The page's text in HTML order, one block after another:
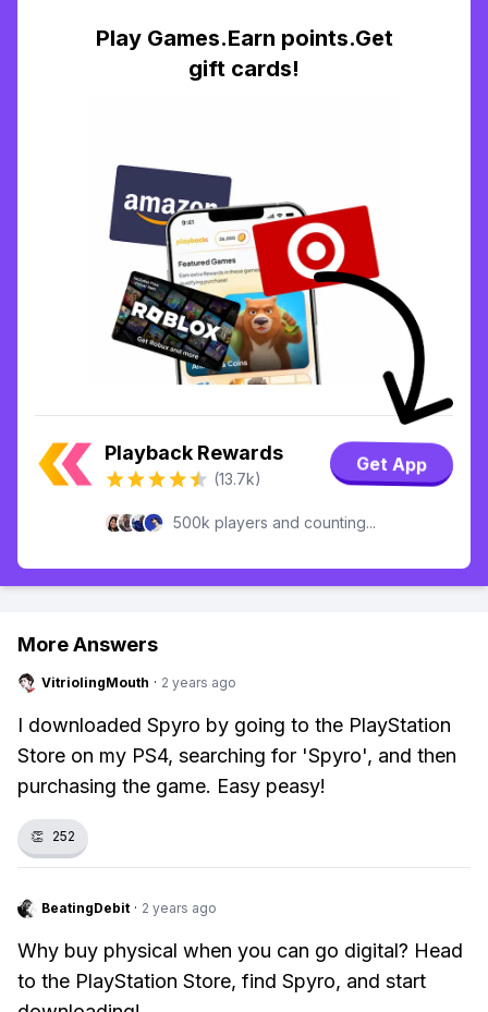
Play Games.Earn points.Get
gift cards!
Playback Rewards
(13.7k)
Get App
500k players and counting...
More Answers
VitriolingMouth · 2 years ago
I downloaded Spyro by going to the PlayStation
Store on my PS4, searching for 'Spyro', and then
purchasing the game. Easy peasy!
👏 252
BeatingDebit · 2 years ago
Why buy physical when you can go digital? Head
to the PlayStation Store, find Spyro, and start